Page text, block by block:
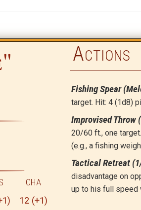
CHA
12 (+1)
Actions
Fishing Spear
target. Hit: 4 (1d8)
Improvised Throw
20/60 ft., one
(e.g., a fishing
Tactical Retreat
disadvantage on
up to his full speed